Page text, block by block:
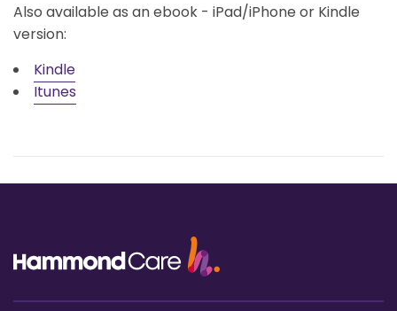
Also available as an ebook - iPad/iPhone or Kindle
version:
Kindle
Itunes